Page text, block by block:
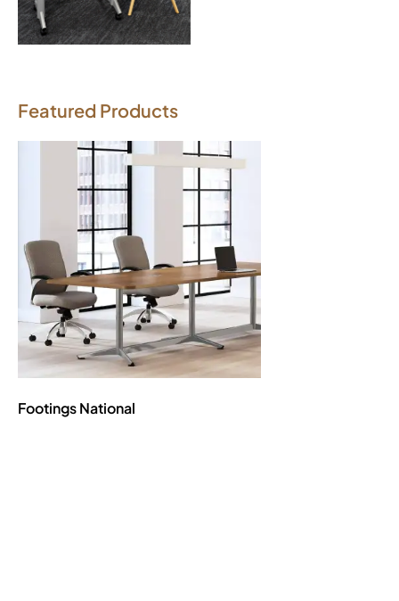
Download Image
Featured Products
FootingsNational